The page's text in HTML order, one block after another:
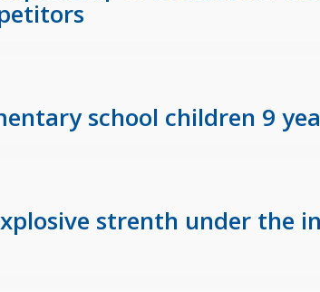
school children 9
strenth under the